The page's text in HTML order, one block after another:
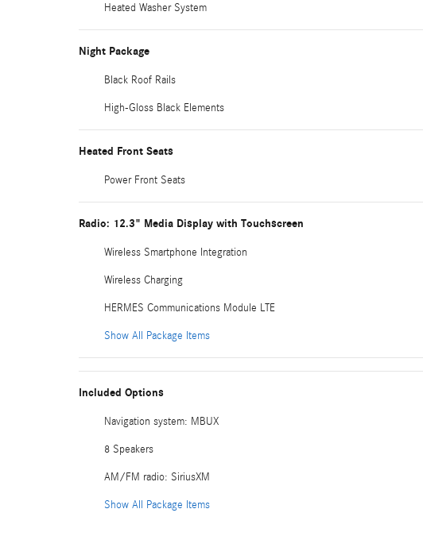
Heated Washer System
Night Package
Black Roof Rails
High-Gloss Black Elements
Heated Front Seats
Power Front Seats
Radio: 12.3" Media Display with Touchscreen
Wireless Smartphone Integration
Wireless Charging
HERMES Communications Module LTE
Show All Package Items
Included Options
Navigation system: MBUX
8 Speakers
AM/FM radio: SiriusXM
Show All Package Items